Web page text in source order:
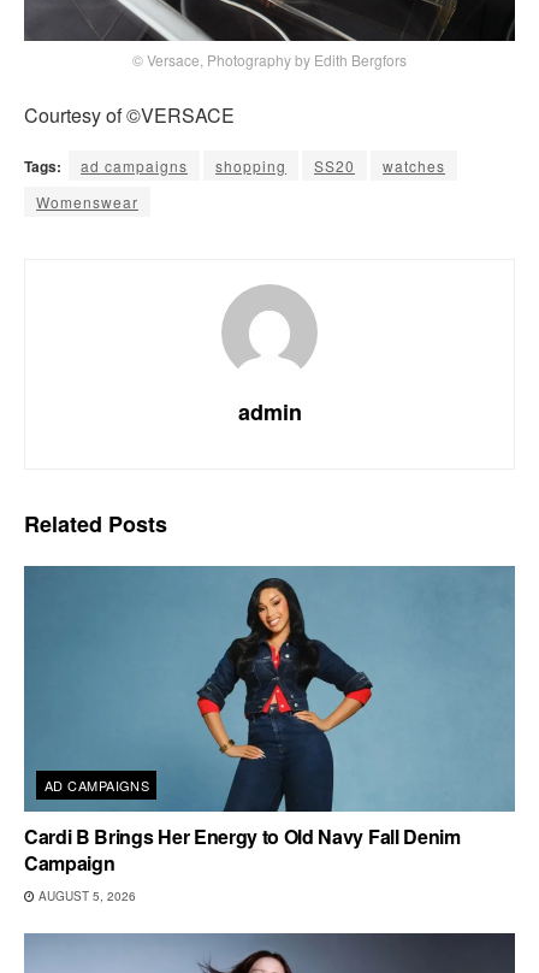
© Versace, Photography by Edith Bergfors
Courtesy of ©VERSACE
Tags: ad campaigns shopping SS20
watches
Womenswear
admin
Related Posts
AD CAMPAIGNS
Cardi B Brings Her Energy to Old Navy Fall Denim
Campaign
AUGUST 5, 2026